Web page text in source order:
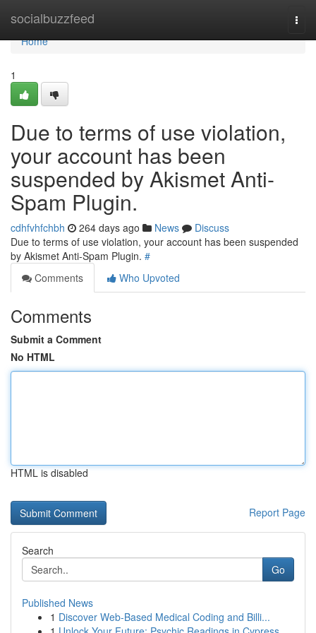
socialbuzzfeed
Home
Home
1
Due to terms of use violation,
your account has been
suspended by Akismet Anti-
Spam Plugin.
cdhfvhfchbh 264 days ago News
Discuss
Due to terms of use violation, your account has been suspended
by Akismet Anti-Spam Plugin. #
Comments
Who Upvoted
Comments
Submit a Comment
No HTML
HTML is disabled
Report Page
Search
Go
Published News
1 Discover Web-Based Medical Coding and Billi...